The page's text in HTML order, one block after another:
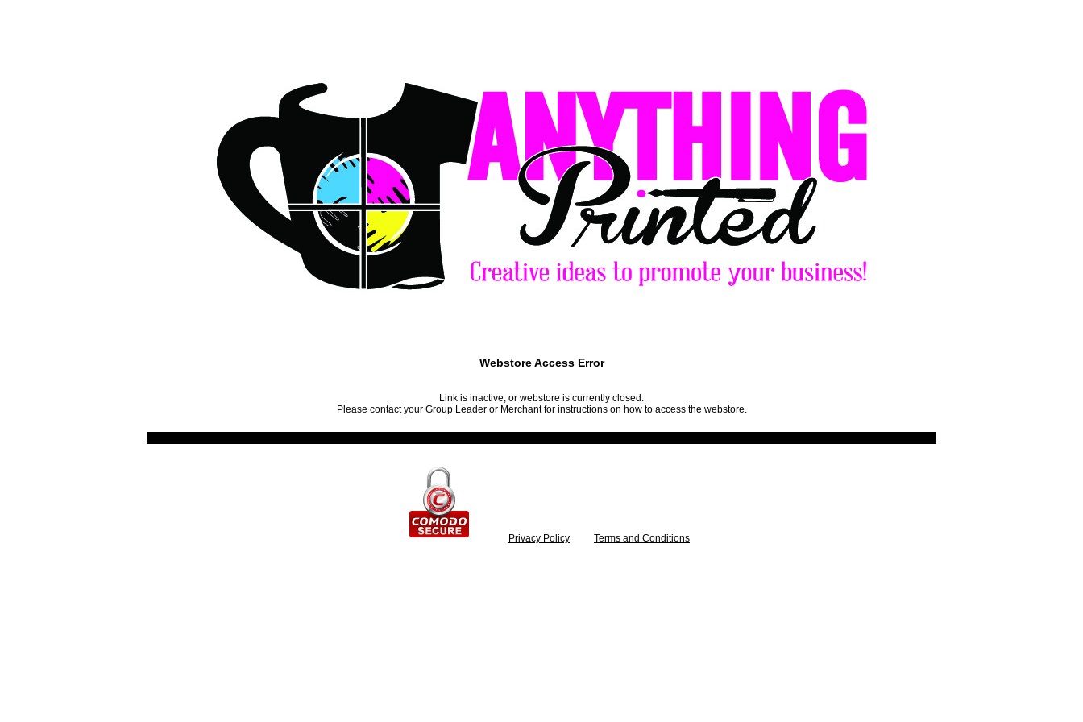
Webstore Access Error
Link is inactive, or webstore is currently closed.
Please contact your Group Leader or Merchant for instructions on how to access the webstore.
Privacy Policy Terms and Conditions